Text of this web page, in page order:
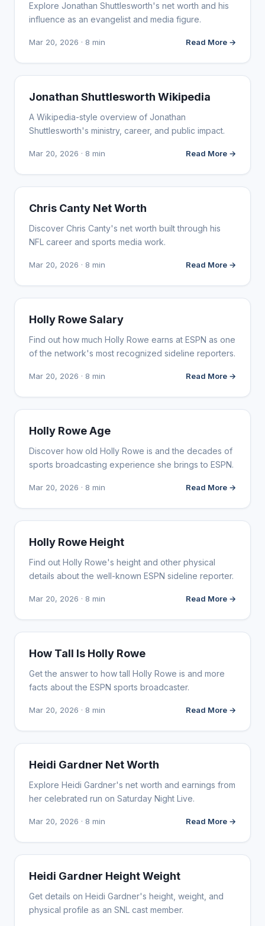
Explore Jonathan Shuttlesworth's net worth and his
influence as an evangelist and media figure.
Mar 20, 2026 · 8 min Read More →
INFLUENCER MARKETING
Jonathan Shuttlesworth Wikipedia
A Wikipedia-style overview of Jonathan
Shuttlesworth's ministry, career, and public impact.
Mar 20, 2026 · 8 min Read More →
INFLUENCER MARKETING
Chris Canty Net Worth
Discover Chris Canty's net worth built through his
NFL career and sports media work.
Mar 20, 2026 · 8 min Read More →
INFLUENCER MARKETING
Holly Rowe Salary
Find out how much Holly Rowe earns at ESPN as one
of the network's most recognized sideline reporters.
Mar 20, 2026 · 8 min Read More →
INFLUENCER MARKETING
Holly Rowe Age
Discover how old Holly Rowe is and the decades of
sports broadcasting experience she brings to ESPN.
Mar 20, 2026 · 8 min Read More →
INFLUENCER MARKETING
Holly Rowe Height
Find out Holly Rowe's height and other physical
details about the well-known ESPN sideline reporter.
Mar 20, 2026 · 8 min Read More →
INFLUENCER MARKETING
How Tall Is Holly Rowe
Get the answer to how tall Holly Rowe is and more
facts about the ESPN sports broadcaster.
Mar 20, 2026 · 8 min Read More →
INFLUENCER MARKETING
Heidi Gardner Net Worth
Explore Heidi Gardner's net worth and earnings from
her celebrated run on Saturday Night Live.
Mar 20, 2026 · 8 min Read More →
INFLUENCER MARKETING
Heidi Gardner Height Weight
Get details on Heidi Gardner's height, weight, and
physical profile as an SNL cast member.